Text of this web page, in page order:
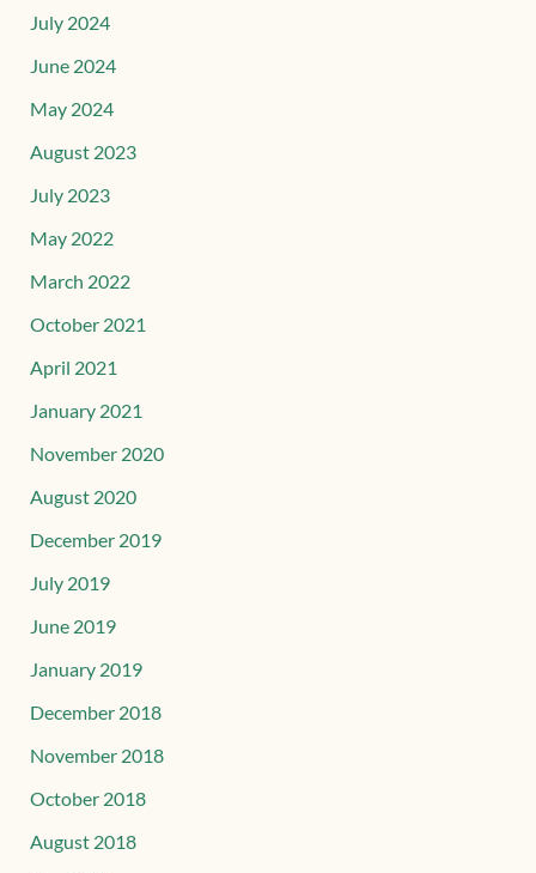
July 2024
June 2024
May 2024
August 2023
July 2023
May 2022
March 2022
October 2021
April 2021
January 2021
November 2020
August 2020
December 2019
July 2019
June 2019
January 2019
December 2018
November 2018
October 2018
August 2018